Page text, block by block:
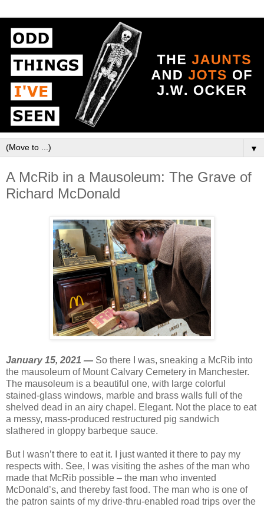
▼
A McRib in a Mausoleum: The Grave of
Richard McDonald
January 15, 2021 — So there I was, sneaking a McRib into
the mausoleum of Mount Calvary Cemetery in Manchester.
The mausoleum is a beautiful one, with large colorful
stained-glass windows, marble and brass walls full of the
shelved dead in an airy chapel. Elegant. Not the place to eat
a messy, mass-produced restructured pig sandwich
slathered in gloppy barbeque sauce.
But I wasn’t there to eat it. I just wanted it there to pay my
respects with. See, I was visiting the ashes of the man who
made that McRib possible – the man who invented
McDonald’s, and thereby fast food. The man who is one of
the patron saints of my drive-thru-enabled road trips over the